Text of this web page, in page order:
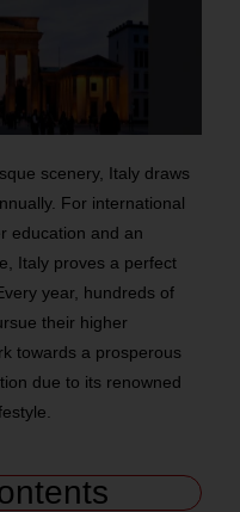
scenery, Italy draws
For international
education and an
Italy proves a perfect
year, hundreds of
their higher
towards a prosperous
due to its renowned